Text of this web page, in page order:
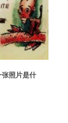
照片是什